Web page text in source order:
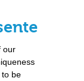
our
to be